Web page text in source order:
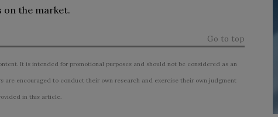
on the market.
Go to top
It is intended for promotional purposes and should not be considered as an
are encouraged to conduct their own research and exercise their own judgment
in this article.